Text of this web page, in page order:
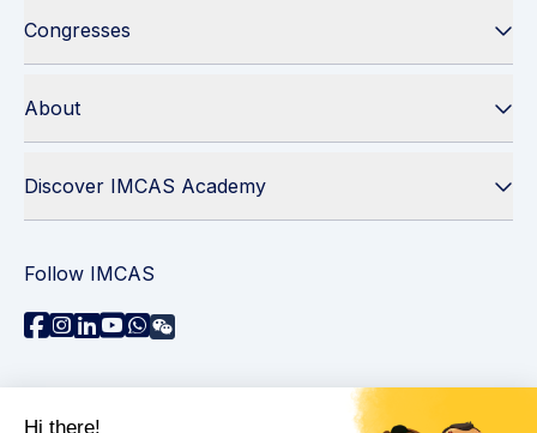
Congresses
About
Discover IMCAS Academy
Follow IMCAS